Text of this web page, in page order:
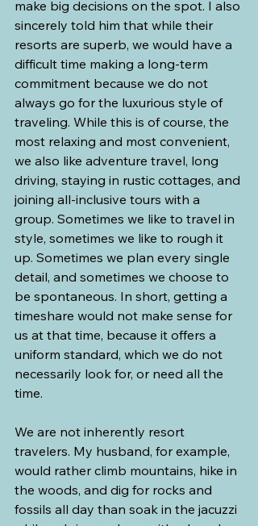
make big decisions on the spot. I also
sincerely told him that while their
resorts are superb, we would have a
difficult time making a long-term
commitment because we do not
always go for the luxurious style of
traveling. While this is of course, the
most relaxing and most convenient,
we also like adventure travel, long
driving, staying in rustic cottages, and
joining all-inclusive tours with a
group. Sometimes we like to travel in
style, sometimes we like to rough it
up. Sometimes we plan every single
detail, and sometimes we choose to
be spontaneous. In short, getting a
timeshare would not make sense for
us at that time, because it offers a
uniform standard, which we do not
necessarily look for, or need all the
time.
We are not inherently resort
travelers. My husband, for example,
would rather climb mountains, hike in
the woods, and dig for rocks and
fossils all day than soak in the jacuzzi